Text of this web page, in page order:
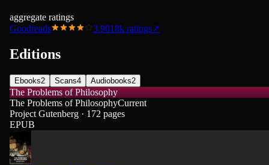
aggregate ratings
Goodreads
3.9018k ratings↗
Editions
Ebooks2 Scans4 Audiobooks2
The Problems of Philosophy
The Problems of PhilosophyCurrent
Project Gutenberg · 172 pages
EPUB